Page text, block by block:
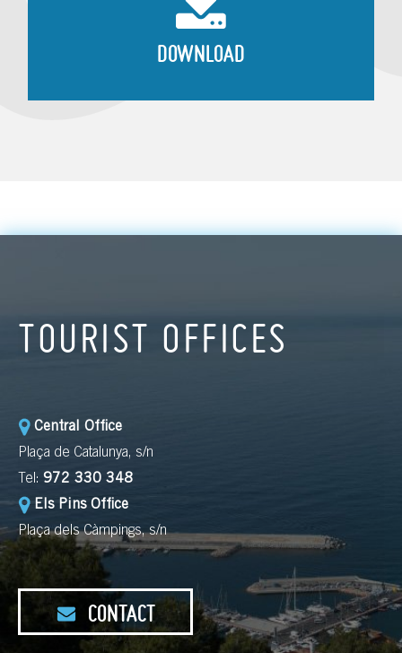
DOWNLOAD
TOURIST OFFICES
Central Office
Plaça de Catalunya, s/n
Tel: 972 330 348
Els Pins Office
Plaça dels Càmpings, s/n
CONTACT